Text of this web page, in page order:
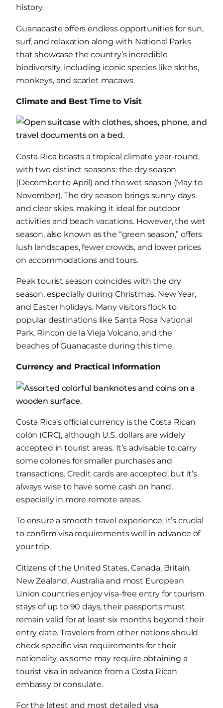
history.
Guanacaste offers endless opportunities for sun,
surf, and relaxation along with National Parks
that showcase the country’s incredible
biodiversity, including iconic species like sloths,
monkeys, and scarlet macaws.
Climate and Best Time to Visit
Costa Rica boasts a tropical climate year-round,
with two distinct seasons: the dry season
(December to April) and the wet season (May to
November). The dry season brings sunny days
and clear skies, making it ideal for outdoor
activities and beach vacations. However, the wet
season, also known as the “green season,” offers
lush landscapes, fewer crowds, and lower prices
on accommodations and tours.
Peak tourist season coincides with the dry
season, especially during Christmas, New Year,
and Easter holidays. Many visitors flock to
popular destinations like Santa Rosa National
Park, Rincon de la Vieja Volcano, and the
beaches of Guanacaste during this time.
Currency and Practical Information
Costa Rica’s official currency is the Costa Rican
colón (CRC), although U.S. dollars are widely
accepted in tourist areas. It’s advisable to carry
some colones for smaller purchases and
transactions. Credit cards are accepted, but it’s
always wise to have some cash on hand,
especially in more remote areas.
To ensure a smooth travel experience, it’s crucial
to confirm visa requirements well in advance of
your trip.
Citizens of the United States, Canada, Britain,
New Zealand, Australia and most European
Union countries enjoy visa-free entry for tourism
stays of up to 90 days, their passports must
remain valid for at least six months beyond their
entry date. Travelers from other nations should
check specific visa requirements for their
nationality, as some may require obtaining a
tourist visa in advance from a Costa Rican
embassy or consulate.
For the latest and most detailed visa